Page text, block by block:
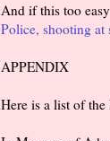
And if this too
Police, shooting at
APPENDIX
Here is a list of